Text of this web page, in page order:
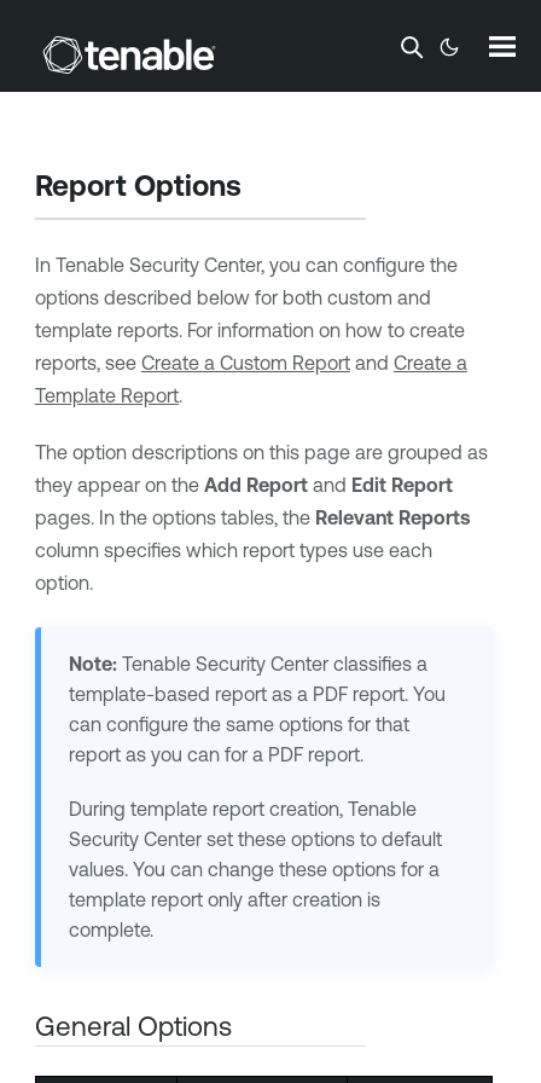
Skip To Main Content
Report Options
In Tenable Security Center, you can configure the
options described below for both custom and
template reports. For information on how to create
reports, see Create a Custom Reportand Create a
Template Report.
The option descriptions on this page are grouped as
they appear on the Add Reportand Edit Report
pages. In the options tables, the Relevant Reports
column specifies which report types use each
option.
Note: Tenable Security Centerclassifies a
template-based report as a PDF report. You
can configure the same options for that
report as you can for a PDF report.
During template report creation, Tenable
Security Centerset these options to default
values. You can change these options for a
template report only after creation is
complete.
General Options